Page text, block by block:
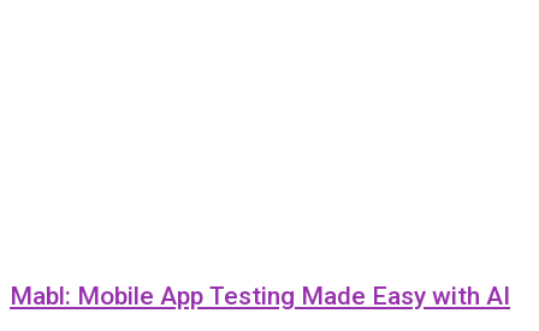
Mabl: Mobile App Testing Made Easy with AI